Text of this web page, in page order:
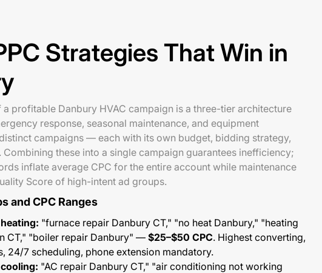
Strategies That Win in
profitable Danbury HVAC campaign is a three-tier architecture
response, seasonal maintenance, and equipment
campaigns — each with its own budget, bidding strategy,
Combining these into a single campaign guarantees inefficiency;
inflate average CPC for the entire account while maintenance
Score of high-intent ad groups.
and CPC Ranges
"furnace repair Danbury CT," "no heat Danbury," "heating
CT," "boiler repair Danbury" —$25–$50 CPC. Highest converting,
24/7 scheduling, phone extension mandatory.
"AC repair Danbury CT," "air conditioning not working